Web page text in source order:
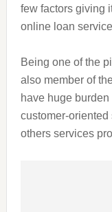
few factors giving
online loan
Being one of the
also memberof
have hugeburden
customer-
othersservices